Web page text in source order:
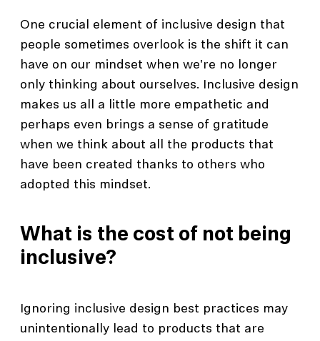
One crucial element of inclusive design that
people sometimes overlook is the shift it can
have on our mindset when we're no longer
only thinking about ourselves. Inclusive design
makes us all a little more empathetic and
perhaps even brings a sense of gratitude
when we think about all the products that
have been created thanks to others who
adopted this mindset.
What is the cost of not being
inclusive?
Ignoring inclusive design best practices may
unintentionally lead to products that are